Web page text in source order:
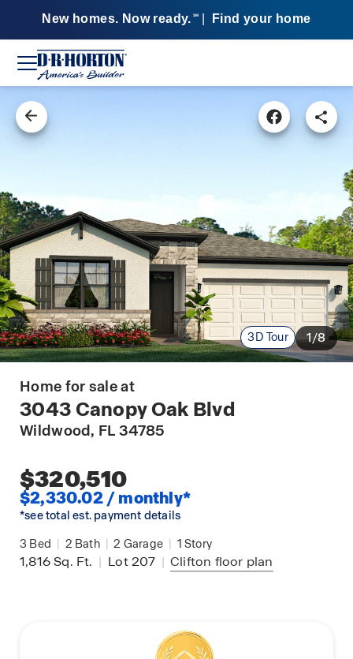
New homes. Now ready. SM Find your home
3D Tour 1/8
Home for sale at
3043 Canopy Oak Blvd
Wildwood, FL 34785
$320,510
$2,330.02 / monthly*
*see total est. payment details
3 Bed | 2 Bath | 2 Garage | 1 Story
1,816Sq. Ft. | Lot 207 | Clifton floor plan